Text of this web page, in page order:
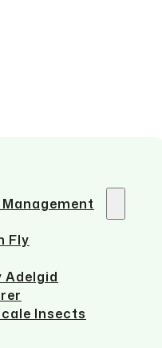
Fly
Adelgid
Insects